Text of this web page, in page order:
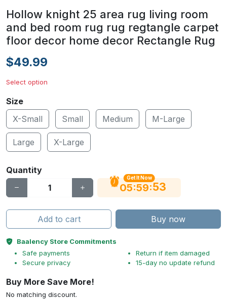
Hollow knight 25 area rug living room
and bed room rug rug regtangle carpet
floor decor home decor Rectangle Rug
$49.99
Select option
Size
X-Small
Small Medium M-Large
Large X-Large
Quantity
Get It Now
05:59:52
Add to cart Buy now
Baalency Store Commitments
Safe payments
Secure privacy
Return if item damaged
15-day no update refund
Buy More Save More!
No matching discount.